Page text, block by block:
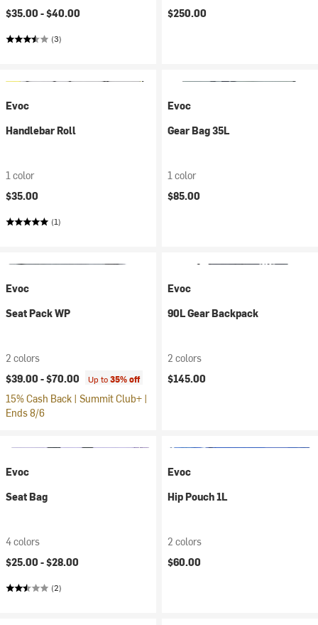
$35.00 -$40.00
(3)
$250.00
Evoc
Handlebar Roll
1 color
$35.00
(1)
Evoc
Gear Bag 35L
1 color
$85.00
Evoc
Seat Pack WP
2 colors
$39.00 -$70.00 Up to35% off
15% Cash Back | Summit Club+ |
Ends 8/6
Evoc
90L Gear Backpack
2 colors
$145.00
Evoc
Seat Bag
4 colors
$25.00 -$28.00
(2)
Evoc
Hip Pouch 1L
2 colors
$60.00